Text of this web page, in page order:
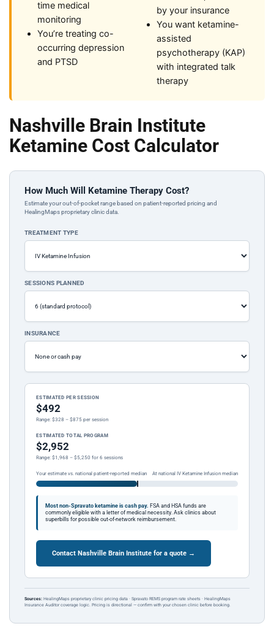
time medical
monitoring
You’re treating co-
occurring depression
and PTSD
by your insurance
You want ketamine-
assisted
psychotherapy (KAP)
with integrated talk
therapy
Nashville Brain Institute
Ketamine Cost Calculator
How Much Will Ketamine Therapy Cost?
Estimate your out-of-pocket range based on patient-reported pricing and
HealingMaps proprietary clinic data.
TREATMENT TYPE
SESSIONS PLANNED
INSURANCE
ESTIMATED PER SESSION
$492
Range: $328 – $875 per session
ESTIMATED TOTAL PROGRAM
$2,952
Range: $1,968 – $5,250 for 6 sessions
Your estimate vs. national patient-reported median At national IV Ketamine Infusion median
Most non-Spravato ketamine is cash pay. FSA and HSA funds are
commonly eligible with a letter of medical necessity. Ask clinics about
superbills for possible out-of-network reimbursement.
Contact Nashville Brain Institute for a quote →
Sources: HealingMaps proprietary clinic pricing data · Spravato REMS program rate sheets · HealingMaps
Insurance Auditor coverage logic. Pricing is directional — confirm with your chosen clinic before booking.